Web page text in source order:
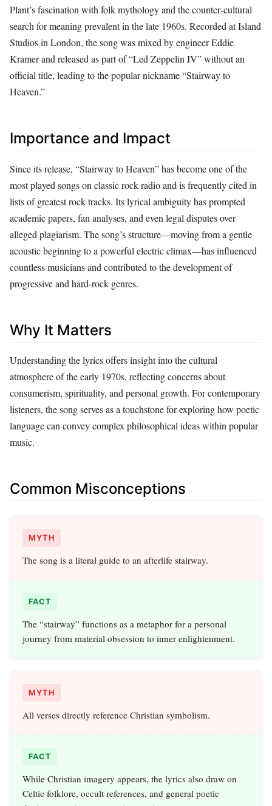
Plant’s fascination with folk mythology and the counter‑cultural
search for meaning prevalent in the late 1960s. Recorded at Island
Studios in London, the song was mixed by engineer Eddie
Kramer and released as part of “Led Zeppelin IV” without an
official title, leading to the popular nickname “Stairway to
Heaven.”
Importance and Impact
Since its release, “Stairway to Heaven” has become one of the
most played songs on classic rock radio and is frequently cited in
lists of greatest rock tracks. Its lyrical ambiguity has prompted
academic papers, fan analyses, and even legal disputes over
alleged plagiarism. The song’s structure—moving from a gentle
acoustic beginning to a powerful electric climax—has influenced
countless musicians and contributed to the development of
progressive and hard‑rock genres.
Why It Matters
Understanding the lyrics offers insight into the cultural
atmosphere of the early 1970s, reflecting concerns about
consumerism, spirituality, and personal growth. For contemporary
listeners, the song serves as a touchstone for exploring how poetic
language can convey complex philosophical ideas within popular
music.
Common Misconceptions
MYTH
The song is a literal guide to an afterlife stairway.
FACT
The “stairway” functions as a metaphor for a personal
journey from material obsession to inner enlightenment.
MYTH
All verses directly reference Christian symbolism.
FACT
While Christian imagery appears, the lyrics also draw on
Celtic folklore, occult references, and general poetic